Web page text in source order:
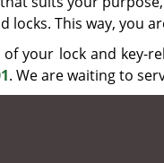
locks. This way, you
of your lock and key-
. We are waiting to